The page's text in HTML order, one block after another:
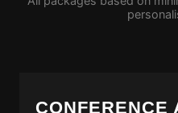
CONFERENCE